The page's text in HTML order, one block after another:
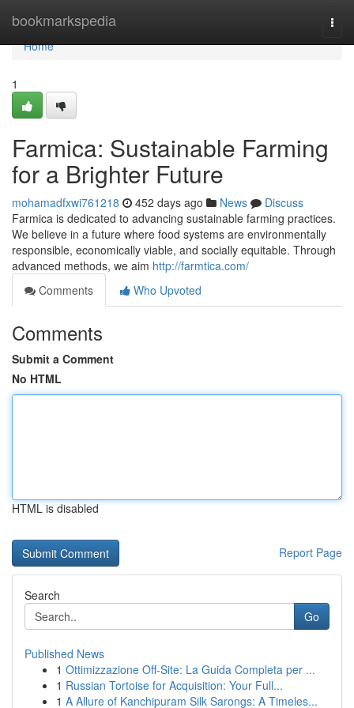
bookmarkspedia
Home
Home
1
Farmica: Sustainable Farming
for a Brighter Future
mohamadfxwi761218 452 days ago News
Discuss
Farmica is dedicated to advancing sustainable farming practices.
We believe in a future where food systems are environmentally
responsible, economically viable, and socially equitable. Through
advanced methods, we aim http://farmtica.com/
Comments
Who Upvoted
Comments
Submit a Comment
No HTML
HTML is disabled
Report Page
Search
Go
Published News
1 Ottimizzazione Off-Site: La Guida Completa per ...
1 Russian Tortoise for Acquisition: Your Full...
1 A Allure of Kanchipuram Silk Sarongs: A Timeles...